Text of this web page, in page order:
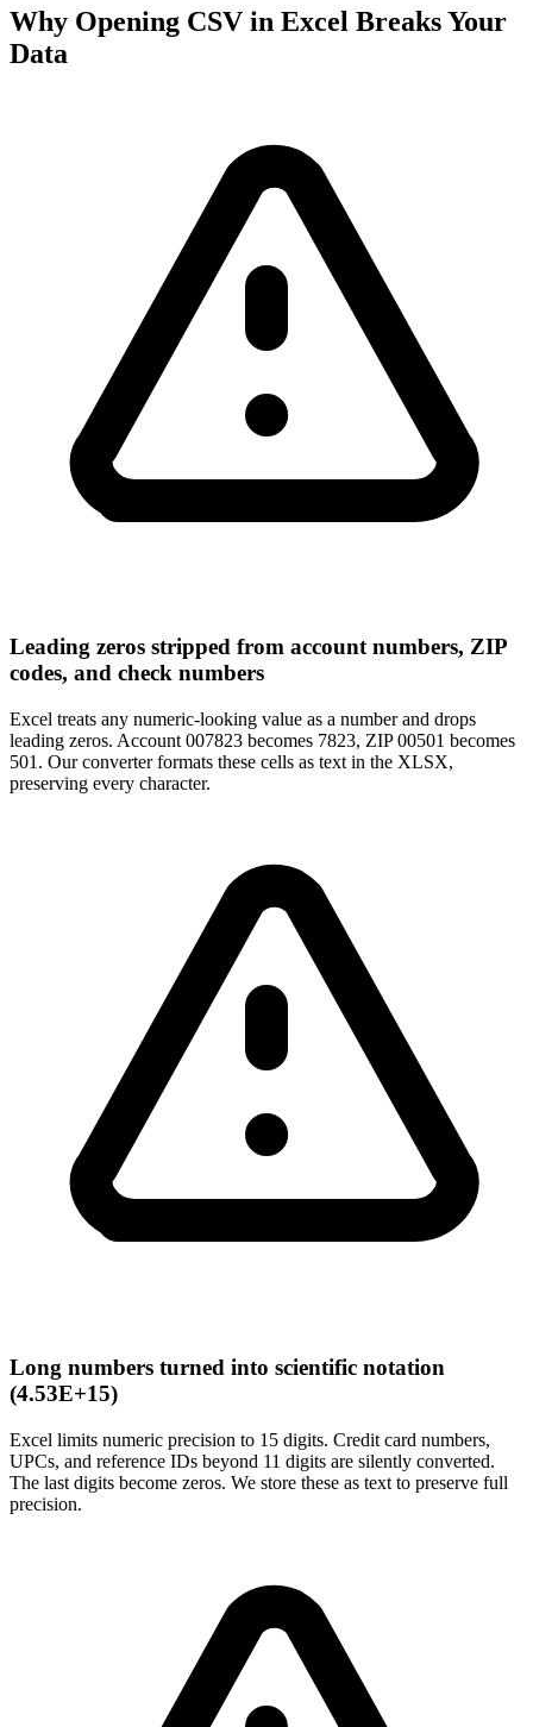
Why Opening CSV in Excel Breaks Your
Data
Leading zeros stripped from account numbers, ZIP
codes, and check numbers
Excel treats any numeric-looking value as a number and drops
leading zeros. Account 007823 becomes 7823, ZIP 00501 becomes
501. Our converter formats these cells as text in the XLSX,
preserving every character.
Long numbers turned into scientific notation
(4.53E+15)
Excel limits numeric precision to 15 digits. Credit card numbers,
UPCs, and reference IDs beyond 11 digits are silently converted.
The last digits become zeros. We store these as text to preserve full
precision.